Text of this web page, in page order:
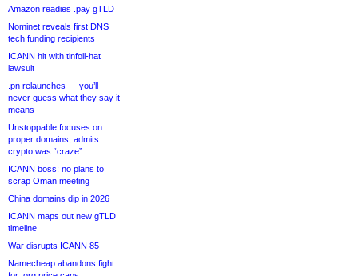
Amazon readies .pay gTLD
Nominet reveals first DNS
tech funding recipients
ICANN hit with tinfoil-hat
lawsuit
.pn relaunches — you’ll
never guess what they say it
means
Unstoppable focuses on
proper domains, admits
crypto was “craze”
ICANN boss: no plans to
scrap Oman meeting
China domains dip in 2026
ICANN maps out new gTLD
timeline
War disrupts ICANN 85
Namecheap abandons fight